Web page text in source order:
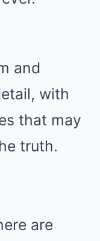
and
with
that may
truth.
are